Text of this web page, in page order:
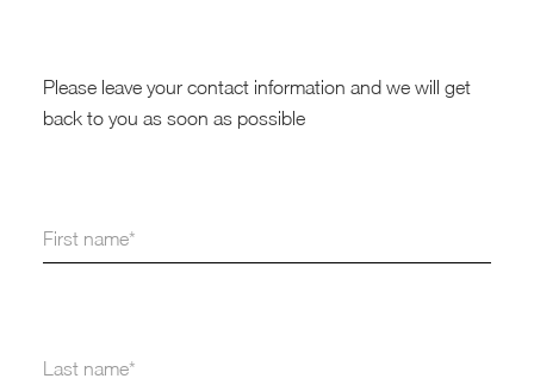
Please leave your contact information and we will get
back to you as soon as possible